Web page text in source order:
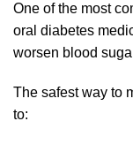
One of the most
oral diabetes
worsen blood
The safest way to
to: